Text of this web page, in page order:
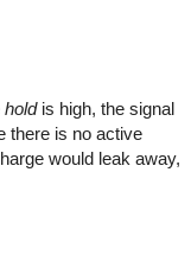
holdis high, the signal
there is no active
would leak away,